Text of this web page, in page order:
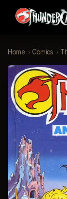
Home › Comics ›